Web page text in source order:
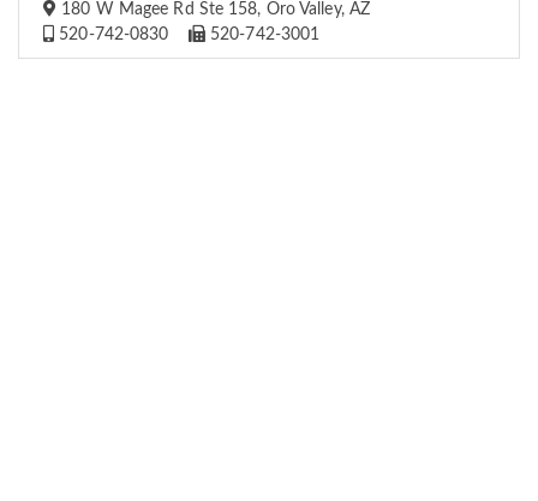
180 W Magee Rd Ste 158, Oro Valley, AZ
520-742-0830
520-742-3001